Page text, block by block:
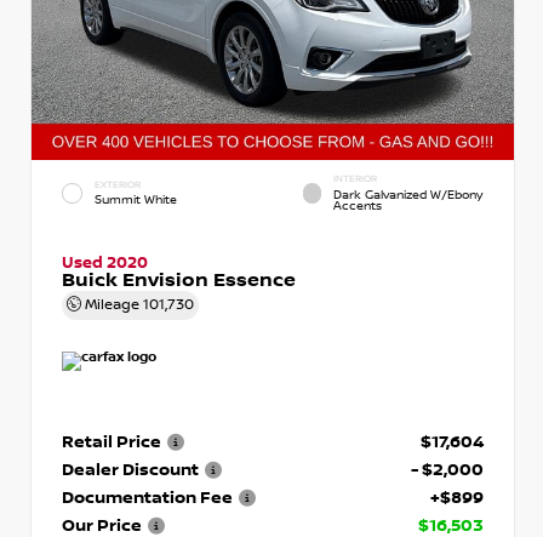
EXTERIOR
Summit White
INTERIOR
Dark Galvanized W/Ebony
Accents
Used 2020
Buick Envision Essence
Mileage 101,730
Retail Price
$17,604
Dealer Discount
- $2,000
Documentation Fee
+$899
Our Price
$16,503